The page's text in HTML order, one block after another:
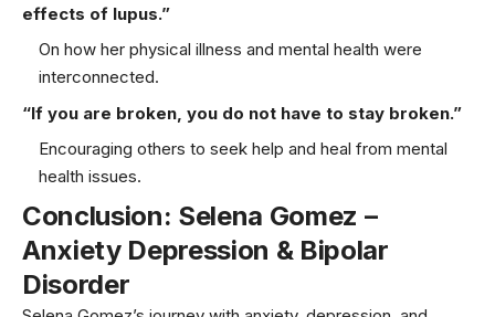
effects of lupus.”
On how her physical illness and mental health were
interconnected.
“If you are broken, you do not have to stay broken.”
Encouraging others to seek help and heal from mental
health issues.
Conclusion: Selena Gomez –
Anxiety Depression & Bipolar
Disorder